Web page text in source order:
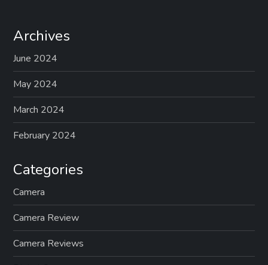
Archives
June 2024
May 2024
March 2024
February 2024
Categories
Camera
Camera Review
Camera Reviews